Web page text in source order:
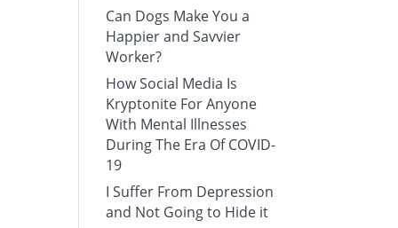
Can Dogs Make You a
Happier and Savvier
Worker?
How Social Media Is
Kryptonite For Anyone
With Mental Illnesses
During The Era Of COVID-
19
I Suffer From Depression
and Not Going to Hide it